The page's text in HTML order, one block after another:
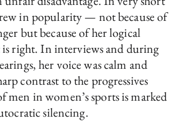
in popularity — not because of
but because of her logical
is right. In interviews and during
her voice was calm and
contrast to the progressives
men in women’s sports is marked
silencing.